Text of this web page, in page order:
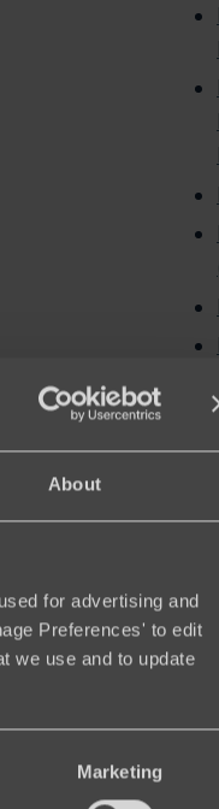
About
for advertising and
Preferences' to edit
we use and to update
Marketing